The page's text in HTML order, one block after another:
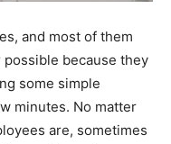
and most of them
because they
some simple
minutes. No matter
are, sometimes